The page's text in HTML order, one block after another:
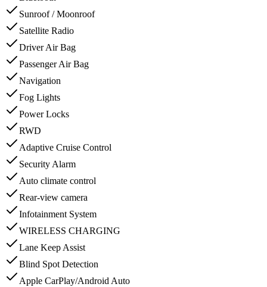
Sunroof / Moonroof
Satellite Radio
Driver Air Bag
Passenger Air Bag
Navigation
Fog Lights
Power Locks
RWD
Adaptive Cruise Control
Security Alarm
Auto climate control
Rear-view camera
Infotainment System
WIRELESS CHARGING
Lane Keep Assist
Blind Spot Detection
Apple CarPlay/Android Auto